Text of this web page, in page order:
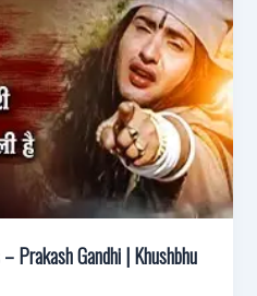
Prakash Gandhi | Khushbhu